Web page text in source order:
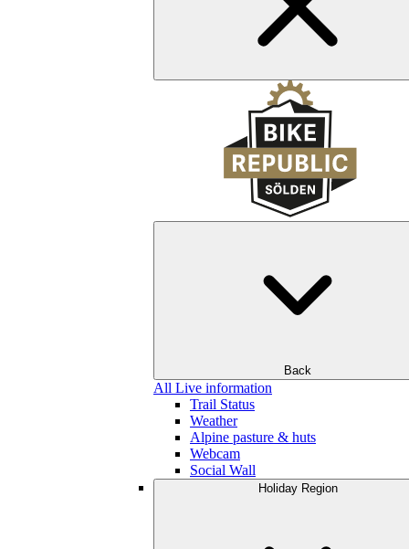
Back
All Live information
Trail Status
Weather
Alpine pasture & huts
Webcam
Social Wall
Holiday Region